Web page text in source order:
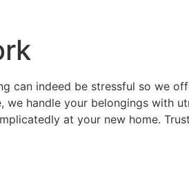
can indeed be stressful so we
handle your belongings with
at your new home.